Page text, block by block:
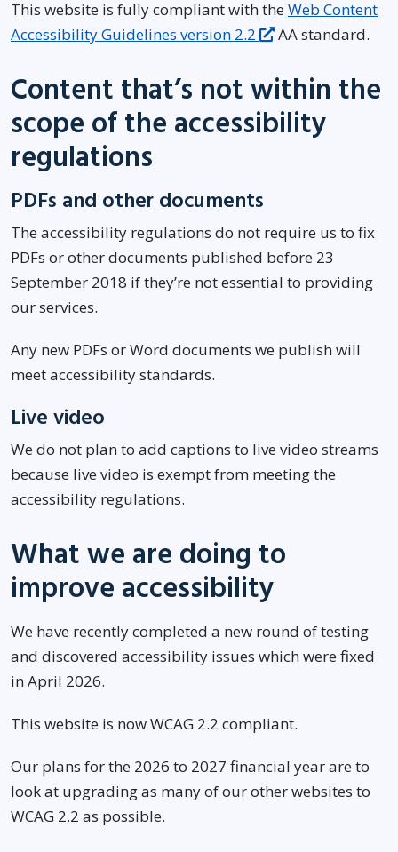
This website is fully compliant with theWeb Content
Accessibility Guidelines version 2.2
AA standard.
Content that’s not within the
scope of the accessibility
regulations
PDFs and other documents
The accessibility regulations do not require us to fix
PDFs or other documents published before 23
September 2018 if they’re not essential to providing
our services.
Any new PDFs or Word documents we publish will
meet accessibility standards.
Live video
We do not plan to add captions to live video streams
because live video is exempt from meeting the
accessibility regulations.
What we are doing to
improve accessibility
We have recently completed a new round of testing
and discovered accessibility issues which were fixed
in April 2026.
This website is now WCAG 2.2 compliant.
Our plans for the 2026 to 2027 financial year are to
look at upgrading as many of our other websites to
WCAG 2.2 as possible.